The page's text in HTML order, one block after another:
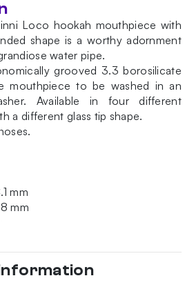
Loco hookah mouthpiece with
shape is a worthy adornment
water pipe.
grooved 3.3 borosilicate
mouthpiece to be washed in an
Available in four different
a different glass tip shape.
mm
mm